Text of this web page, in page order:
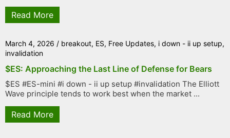
Read More
March 4, 2026 / breakout, ES, Free Updates, i down - ii up setup,
invalidation
$ES: Approaching the Last Line of Defense for Bears
$ES #ES-mini #i down - ii up setup #invalidation The Elliott
Wave principle tends to work best when the market ...
Read More